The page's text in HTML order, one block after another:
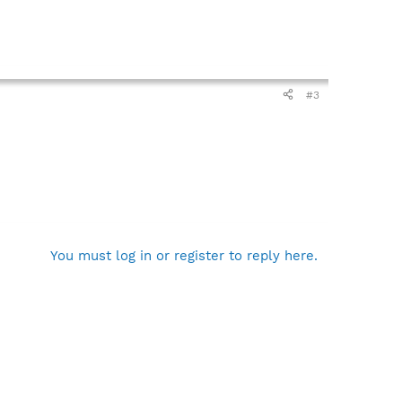
#3
You must log in or register to reply here.